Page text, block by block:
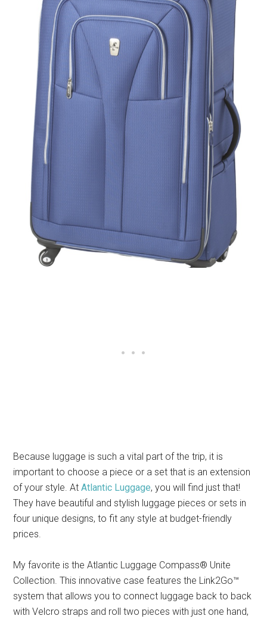
Because luggage is such a vital part of the trip, it is
important to choose a piece or a set that is an extension
of your style. AtAtlantic Luggage, you will find just that!
They have beautiful and stylish luggage pieces or sets in
four unique designs, to fit any style at budget-friendly
prices.
My favorite is the Atlantic Luggage Compass® Unite
Collection. This innovative case features the Link2Go™
system that allows you to connect luggage back to back
with Velcro straps and roll two pieces with just one hand,